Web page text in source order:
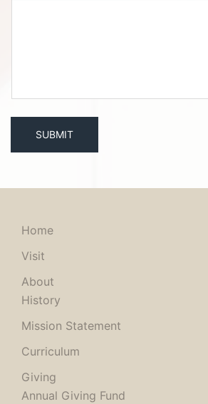
SUBMIT
Home
Visit
About
History
Mission Statement
Curriculum
Giving
Annual Giving Fund